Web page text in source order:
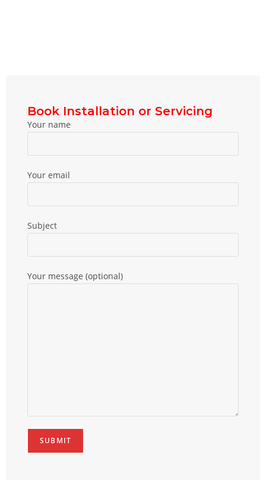
Book Installation or Servicing
Your name
Your email
Subject
Your message (optional)